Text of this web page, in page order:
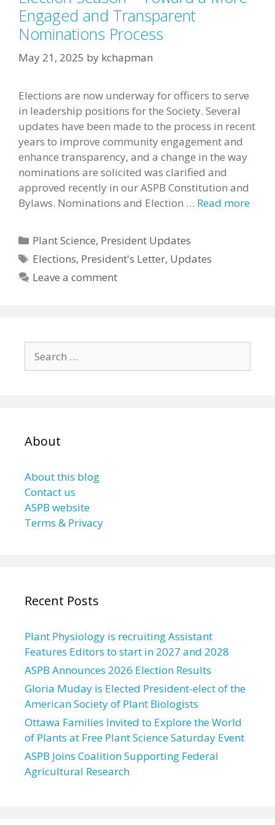
Engaged and Transparent
Nominations Process
May 21, 2025 by kchapman
Elections are now underway for officers to serve
in leadership positions for the Society. Several
updates have been made to the process in recent
years to improve community engagement and
enhance transparency, and a change in the way
nominations are solicited was clarified and
approved recently in our ASPB Constitution and
Bylaws. Nominations and Election … Read more
Categories
Plant Science, President Updates
Tags
Elections, President's Letter, Updates
Leave a comment
for:
About
About this blog
Contact us
ASPB website
Terms & Privacy
Recent Posts
Plant Physiology is recruiting Assistant
Features Editors to start in 2027 and 2028
ASPB Announces 2026 Election Results
Gloria Muday is Elected President-elect of the
American Society of Plant Biologists
Ottawa Families Invited to Explore the World
of Plants at Free Plant Science Saturday Event
ASPB Joins Coalition Supporting Federal
Agricultural Research